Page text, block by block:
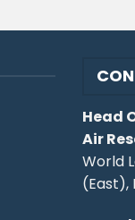
Head
Air
World
(East),